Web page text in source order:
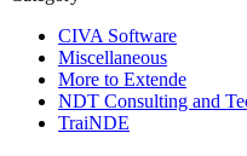
CIVA Software
Miscellaneous
More to Extende
NDT Consulting and
TraiNDE